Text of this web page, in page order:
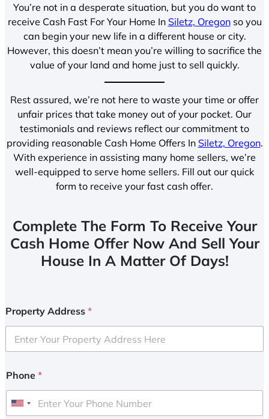
You’re not in a desperate situation, but you do want to
receive Cash Fast For Your Home In Siletz, Oregonso you
can begin your new life in a different house or city.
However, this doesn’t mean you’re willing to sacrifice the
value of your land and home just to sell quickly.
Rest assured, we’re not here to waste your time or offer
unfair prices that take money out of your pocket. Our
testimonials and reviews reflect our commitment to
providing reasonable Cash Home Offers In Siletz, Oregon.
With experience in assisting many home sellers, we’re
well-equipped to serve home sellers. Fill out our quick
form to receive your fast cash offer.
Complete The Form To Receive Your
Cash Home Offer Now And Sell Your
House In A Matter Of Days!
Property Address *
Phone *
U